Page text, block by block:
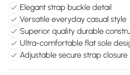
Elegant strap buckle detail
Versatile everyday casual style
Superior quality durable
Ultra-comfortable flat sole
Adjustable secure strap closure